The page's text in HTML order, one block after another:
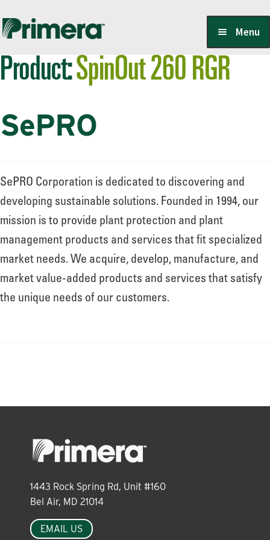
Skip
navigation
Skip
content
Menu
Locate a Member-Owner
Suppliers
PrimeraOne Labels/SDS
Scholarship
About
Product:SpinOut 260 RGR
SePRO
SePRO Corporation is dedicated to discovering and
developing sustainable solutions. Founded in 1994, our
mission is to provide plant protection and plant
management products and services that fit specialized
market needs. We acquire, develop, manufacture, and
market value-added products and services that satisfy
the unique needs of our customers.
1443 Rock Spring Rd, Unit #160
Bel Air, MD 21014
EMAIL US